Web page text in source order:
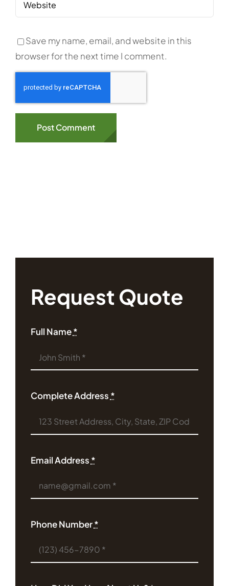
Save my name, email, and website in this
browser for the next time I comment.
Request Quote
Full Name*
Complete Address *
Email Address *
Phone Number*